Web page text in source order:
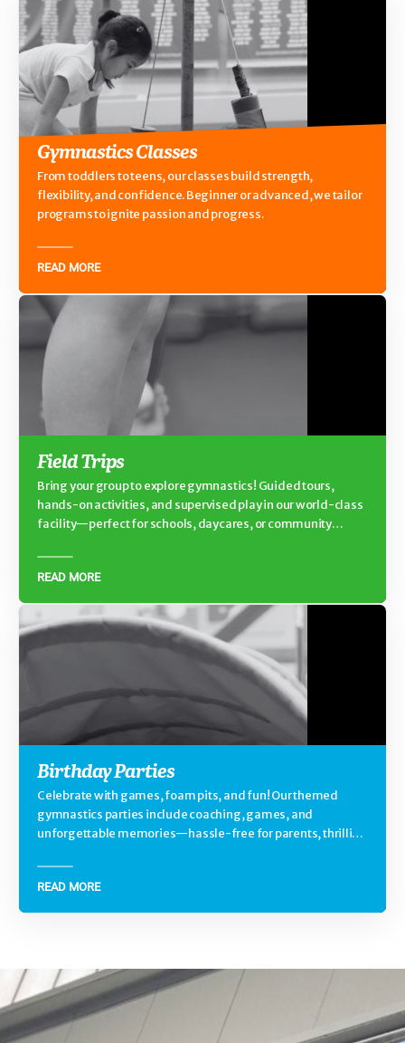
Gymnastics Classes
From toddlers to teens, our classes build strength,
flexibility, and confidence. Beginner or advanced, we tailor
programs to ignite passion and progress.
READ MORE
Field Trips
Bring your group to explore gymnastics! Guided tours,
hands-on activities, and supervised play in our world-class
facility—perfect for schools, daycares, or community
READ MORE
Birthday Parties
Celebrate with games, foam pits, and fun! Our themed
gymnastics parties include coaching, games, and
unforgettable memories—hassle-free for parents, thrilling
READ MORE